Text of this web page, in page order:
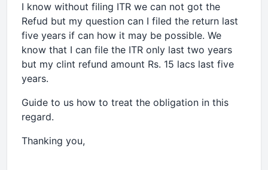
I know without filing ITR we can not got the
Refud but my question can I filed the return last
five years if can how it may be possible. We
know that I can file the ITR only last two years
but my clint refund amount Rs. 15 lacs last five
years.
Guide to us how to treat the obligation in this
regard.
Thanking you,